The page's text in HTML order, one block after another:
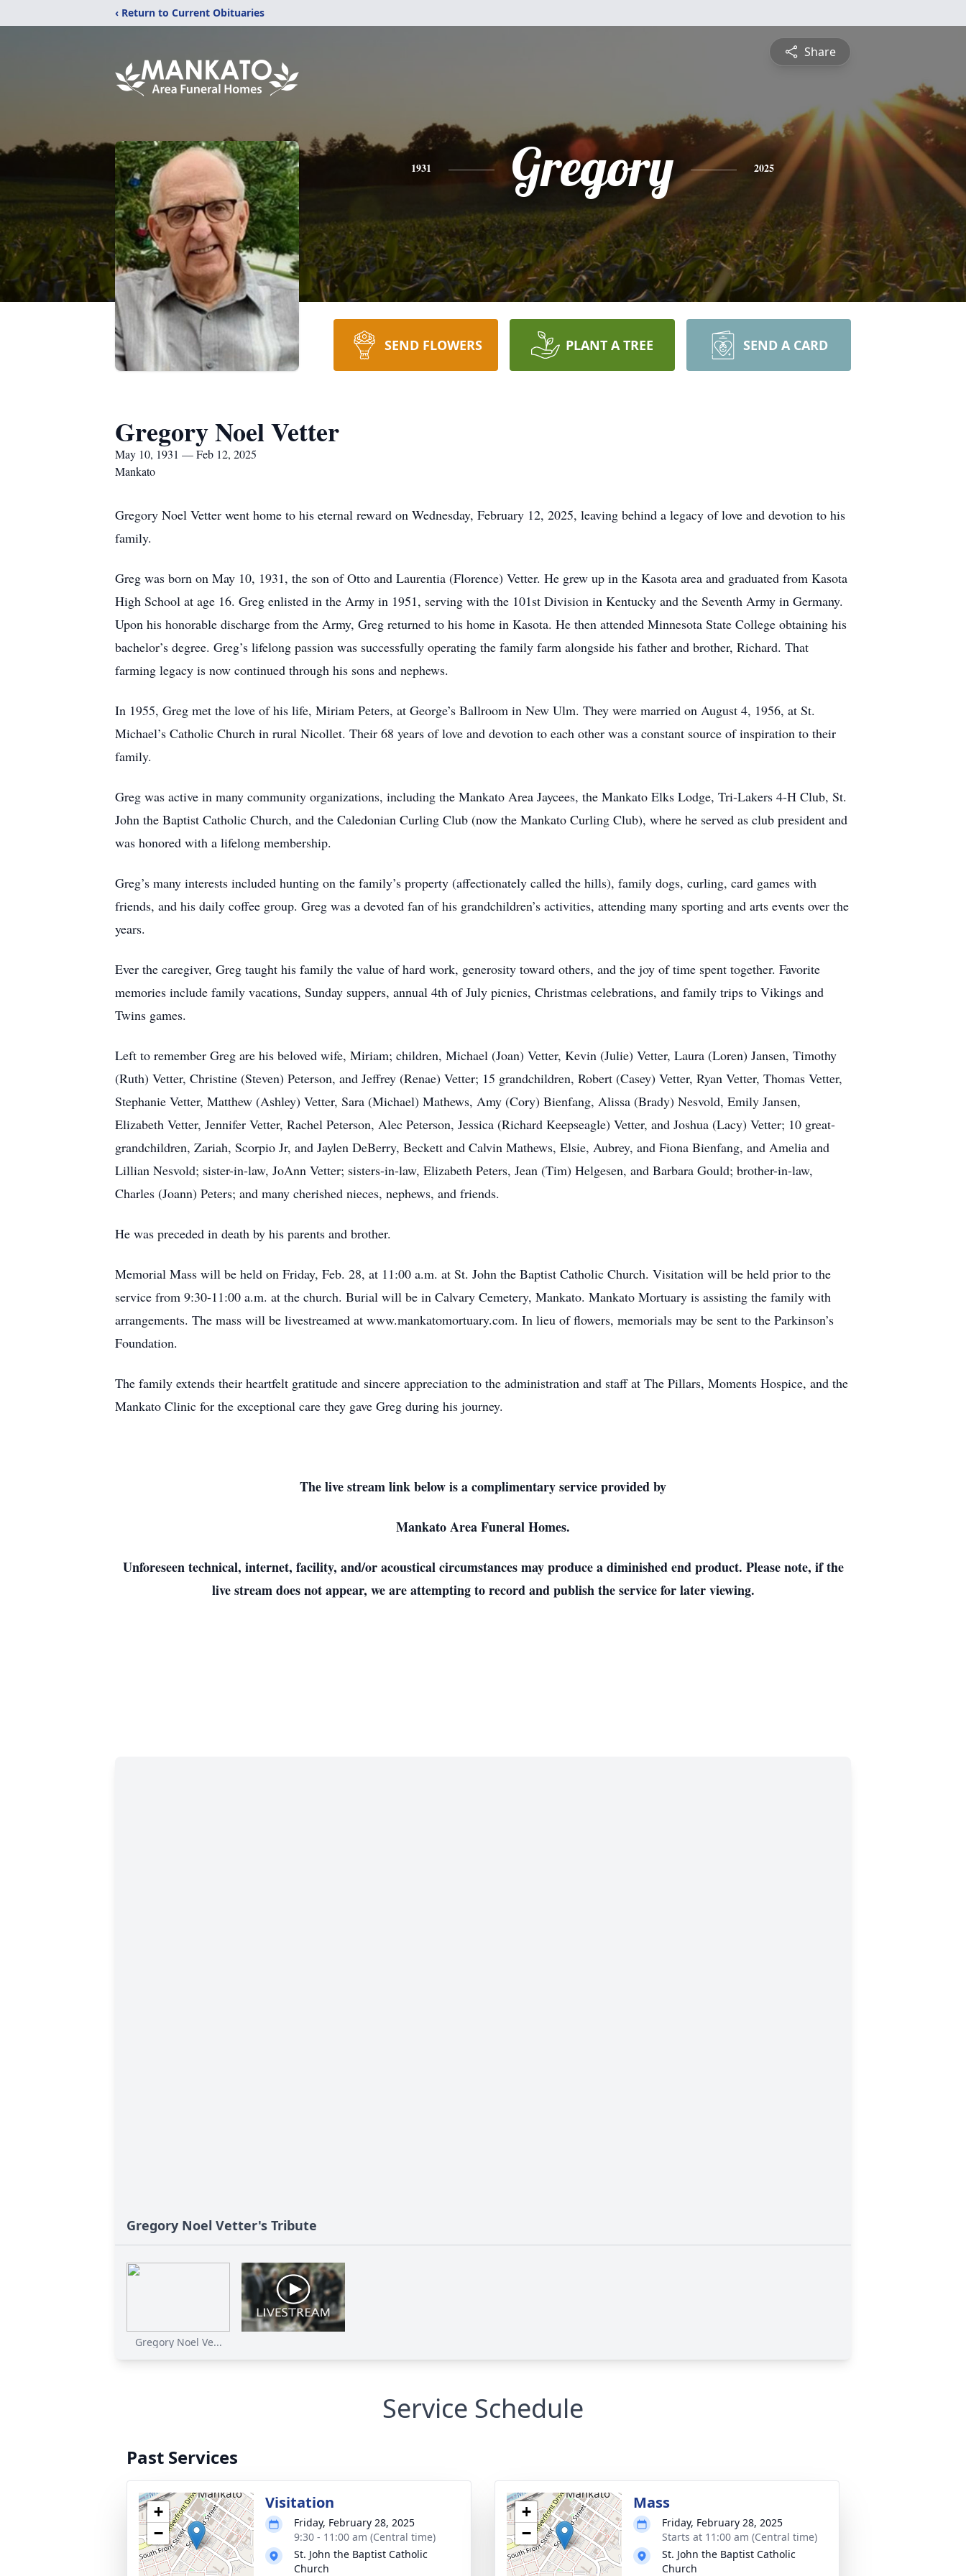
‹ Return to Current Obituaries
Share
1931 Gregory 2025
SEND FLOWERS PLANT A TREE SEND A CARD
Gregory Noel Vetter
May 10, 1931 — Feb 12, 2025
Mankato
Gregory Noel Vetter went home to his eternal reward on Wednesday, February 12, 2025, leaving behind a legacy of love and devotion to his
family.
Greg was born on May 10, 1931, the son of Otto and Laurentia (Florence) Vetter. He grew up in the Kasota area and graduated from Kasota
High School at age 16. Greg enlisted in the Army in 1951, serving with the 101st Division in Kentucky and the Seventh Army in Germany.
Upon his honorable discharge from the Army, Greg returned to his home in Kasota. He then attended Minnesota State College obtaining his
bachelor’s degree. Greg’s lifelong passion was successfully operating the family farm alongside his father and brother, Richard. That
farming legacy is now continued through his sons and nephews.
In 1955, Greg met the love of his life, Miriam Peters, at George’s Ballroom in New Ulm. They were married on August 4, 1956, at St.
Michael’s Catholic Church in rural Nicollet. Their 68 years of love and devotion to each other was a constant source of inspiration to their
family.
Greg was active in many community organizations, including the Mankato Area Jaycees, the Mankato Elks Lodge, Tri-Lakers 4-H Club, St.
John the Baptist Catholic Church, and the Caledonian Curling Club (now the Mankato Curling Club), where he served as club president and
was honored with a lifelong membership.
Greg’s many interests included hunting on the family’s property (affectionately called the hills), family dogs, curling, card games with
friends, and his daily coffee group. Greg was a devoted fan of his grandchildren’s activities, attending many sporting and arts events over the
years.
Ever the caregiver, Greg taught his family the value of hard work, generosity toward others, and the joy of time spent together. Favorite
memories include family vacations, Sunday suppers, annual 4th of July picnics, Christmas celebrations, and family trips to Vikings and
Twins games.
Left to remember Greg are his beloved wife, Miriam; children, Michael (Joan) Vetter, Kevin (Julie) Vetter, Laura (Loren) Jansen, Timothy
(Ruth) Vetter, Christine (Steven) Peterson, and Jeffrey (Renae) Vetter; 15 grandchildren, Robert (Casey) Vetter, Ryan Vetter, Thomas Vetter,
Stephanie Vetter, Matthew (Ashley) Vetter, Sara (Michael) Mathews, Amy (Cory) Bienfang, Alissa (Brady) Nesvold, Emily Jansen,
Elizabeth Vetter, Jennifer Vetter, Rachel Peterson, Alec Peterson, Jessica (Richard Keepseagle) Vetter, and Joshua (Lacy) Vetter; 10 great-
grandchildren, Zariah, Scorpio Jr, and Jaylen DeBerry, Beckett and Calvin Mathews, Elsie, Aubrey, and Fiona Bienfang, and Amelia and
Lillian Nesvold; sister-in-law, JoAnn Vetter; sisters-in-law, Elizabeth Peters, Jean (Tim) Helgesen, and Barbara Gould; brother-in-law,
Charles (Joann) Peters; and many cherished nieces, nephews, and friends.
He was preceded in death by his parents and brother.
Memorial Mass will be held on Friday, Feb. 28, at 11:00 a.m. at St. John the Baptist Catholic Church. Visitation will be held prior to the
service from 9:30-11:00 a.m. at the church. Burial will be in Calvary Cemetery, Mankato. Mankato Mortuary is assisting the family with
arrangements. The mass will be livestreamed at www.mankatomortuary.com. In lieu of flowers, memorials may be sent to the Parkinson’s
Foundation.
The family extends their heartfelt gratitude and sincere appreciation to the administration and staff at The Pillars, Moments Hospice, and the
Mankato Clinic for the exceptional care they gave Greg during his journey.
The live stream link below is a complimentary service provided by
Mankato Area Funeral Homes.
Unforeseen technical, internet, facility, and/or acoustical circumstances may produce a diminished end product. Please note, if the
live stream does not appear, we are attempting to record and publish the service for later viewing.
Gregory Noel Vetter's Tribute
Gregory Noel Ve...
Service Schedule
Past Services
+
−
Visitation
Friday, February 28, 2025
9:30 - 11:00 am (Central time)
St. John the Baptist Catholic
Church
+
−
Mass
Friday, February 28, 2025
Starts at 11:00 am (Central time)
St. John the Baptist Catholic
Church